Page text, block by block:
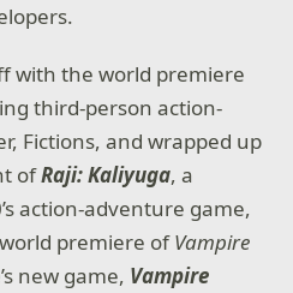
with the world premiere
third-person action-
Fictions, and wrapped up
ofRaji: Kaliyuga, a
action-adventure game,
premiere ofVampire
new game, Vampire